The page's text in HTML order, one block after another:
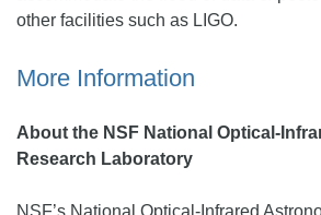
other facilities such as LIGO.
More Information
About the NSF National Optical-
Research Laboratory
NSF’s National Optical-Infrared